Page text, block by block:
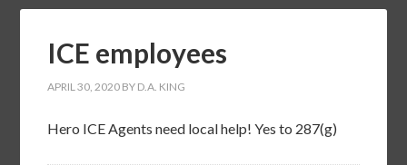
ICE employees
APRIL 30, 2020 BY D.A. KING
Hero ICE Agents need local help! Yes to 287(g)